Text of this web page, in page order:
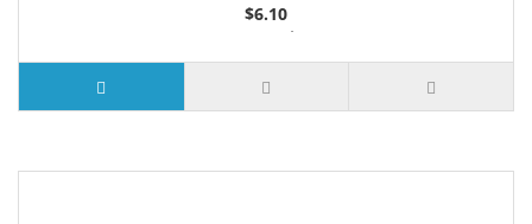
$6.10
4 or more $5.39
25 or more $5.26
100 or more $4.73